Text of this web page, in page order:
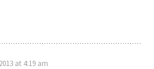
at 4:19 am